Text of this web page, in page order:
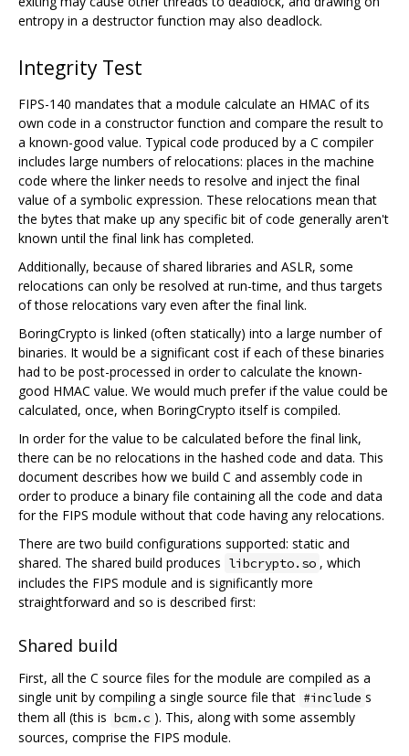
entropy in a destructor function may also deadlock.
Integrity Test
FIPS-140 mandates that a module calculate an HMAC of its
own code in a constructor function and compare the result to
a known-good value. Typical code produced by a C compiler
includes large numbers of relocations: places in the machine
code where the linker needs to resolve and inject the final
value of a symbolic expression. These relocations mean that
the bytes that make up any specific bit of code generally aren't
known until the final link has completed.
Additionally, because of shared libraries and ASLR, some
relocations can only be resolved at run-time, and thus targets
of those relocations vary even after the final link.
BoringCrypto is linked (often statically) into a large number of
binaries. It would be a significant cost if each of these binaries
had to be post-processed in order to calculate the known-
good HMAC value. We would much prefer if the value could be
calculated, once, when BoringCrypto itself is compiled.
In order for the value to be calculated before the final link,
there can be no relocations in the hashed code and data. This
document describes how we build C and assembly code in
order to produce a binary file containing all the code and data
for the FIPS module without that code having any relocations.
There are two build configurations supported: static and
shared. The shared build produces libcrypto.so , which
includes the FIPS module and is significantly more
straightforward and so is described first:
Shared build
First, all the C source files for the module are compiled as a
single unit by compiling a single source file that #include s
them all (this is bcm.c ). This, along with some assembly
sources, comprise the FIPS module.